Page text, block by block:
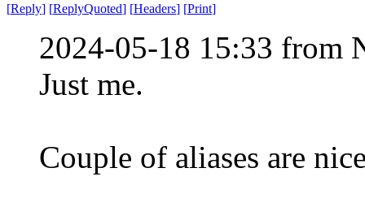
[Reply] [ReplyQuoted] [Headers] [Print]
2024-05-18 15:33 from
Just me.
Couple of aliases are